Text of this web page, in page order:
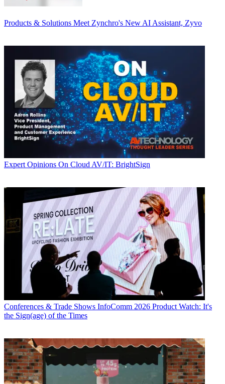
Products & Solutions Meet Zynchro's New AI Assistant, Zyvo
Expert Opinions On Cloud AV/IT: BrightSign
Conferences & Trade Shows InfoComm 2026 Product Watch: It's
the Sign(age) of the Times